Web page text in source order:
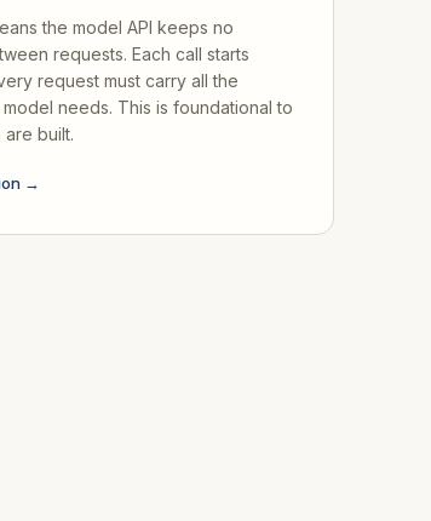
the model API keeps no
requests. Each call starts
request must carry all the
needs. This is foundational to
built.
→